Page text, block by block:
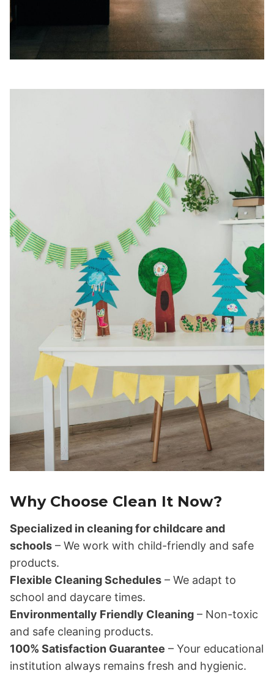
Why Choose Clean It Now?
Specialized in cleaning for childcare and
schools – We work with child-friendly and safe
products.
Flexible Cleaning Schedules – We adapt to
school and daycare times.
Environmentally Friendly Cleaning – Non-toxic
and safe cleaning products.
100% Satisfaction Guarantee – Your educational
institution always remains fresh and hygienic.